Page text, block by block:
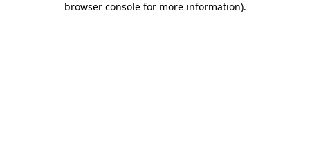
browser console for more information).